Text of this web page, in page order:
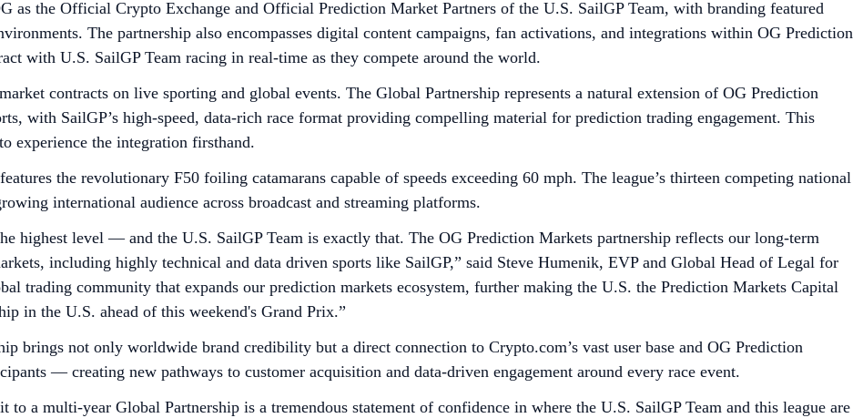
as the Official Crypto Exchange and Official Prediction Market Partners of the U.S. SailGP Team, with branding featured
The partnership also encompasses digital content campaigns, fan activations, and integrations within OG Prediction
with U.S. SailGP Team racing in real-time as they compete around the world.
contracts on live sporting and global events. The Global Partnership represents a natural extension of OG Prediction
with SailGP’s high-speed, data-rich race format providing compelling material for prediction trading engagement. This
experience the integration firsthand.
the revolutionary F50 foiling catamarans capable of speeds exceeding 60 mph. The league’s thirteen competing national
international audience across broadcast and streaming platforms.
highest level — and the U.S. SailGP Team is exactly that. The OG Prediction Markets partnership reflects our long-term
including highly technical and data driven sports like SailGP,” said Steve Humenik, EVP and Global Head of Legal for
trading community that expands our prediction markets ecosystem, further making the U.S. the Prediction Markets Capital
in the U.S. ahead of this weekend's Grand Prix.”
brings not only worldwide brand credibility but a direct connection to Crypto.com’s vast user base and OG Prediction
— creating new pathways to customer acquisition and data-driven engagement around every race event.
a multi-year Global Partnership is a tremendous statement of confidence in where the U.S. SailGP Team and this league are